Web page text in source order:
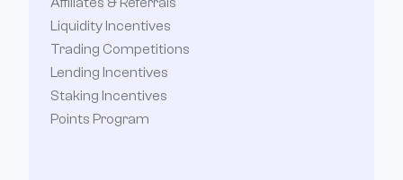
Liquidity Incentives
Trading Competitions
Lending Incentives
Staking Incentives
Points Program